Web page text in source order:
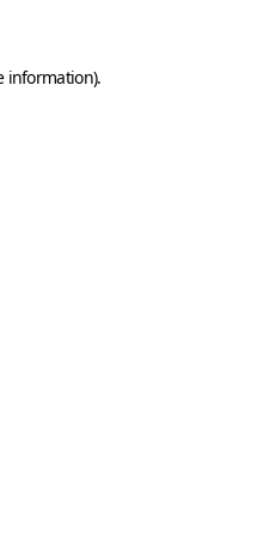
information).